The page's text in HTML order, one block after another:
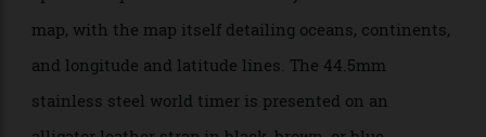
Daylight Savings Time, meaning no adjustment is
necessary. While a little extra math is required to tell
the time ineverycity, it’s still a nifty bit of